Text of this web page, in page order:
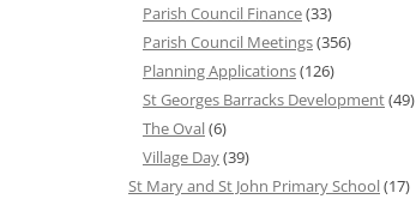
Parish Council Finance(33)
Parish Council Meetings(356)
Planning Applications(126)
St Georges Barracks Development(49)
The Oval(6)
Village Day(39)
St Mary and St John Primary School(17)